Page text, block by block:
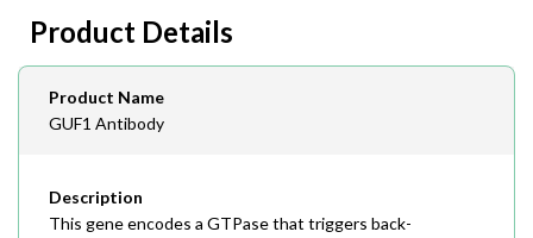
408-747-0145
Email
order@assaybiotech.com
Product Details
Product Name
GUF1 Antibody
Description
This gene encodes a GTPase that triggers back-